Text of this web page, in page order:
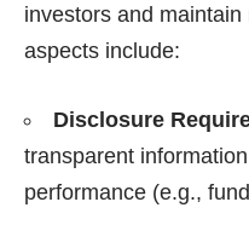
investors and
aspects include:
Disclosure
transparent
performance (e.g.,